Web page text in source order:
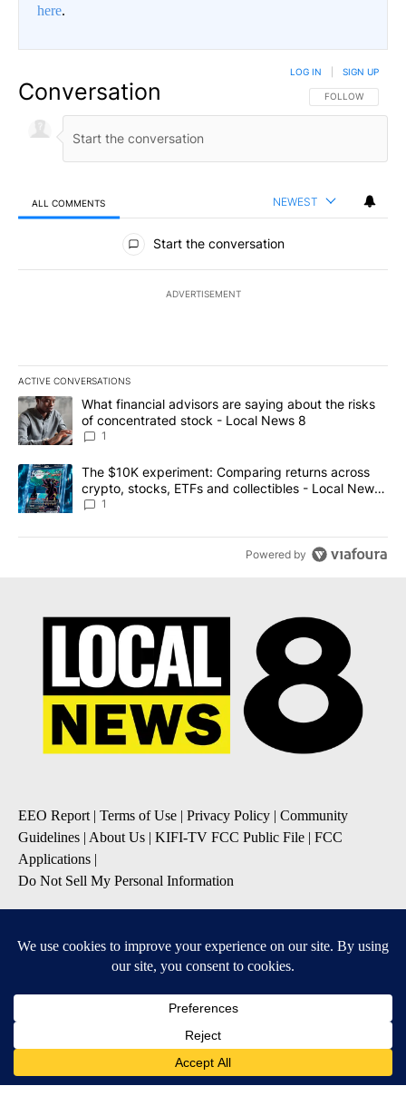
here.
Conversation FOLLOW THIS
FOLLOW
LOG IN SIGN UP
ALL COMMENTS NEWEST
All Comments
Start the conversation
ADVERTISEMENT
ACTIVE CONVERSATIONS
The following is a list of the most commented articles in the last
A trending article titled "What financial advisors are saying
What financial advisors are saying about the risks
of concentrated stock - Local News 8
1
A trending article titled "The $10K experiment: Comparing
The $10K experiment: Comparing returns across
crypto, stocks, ETFs and collectibles - Local News
8
1
Powered by
EEO Report | Terms of Use | Privacy Policy | Community
Guidelines | About Us | KIFI-TV FCC Public File | FCC
Applications |
Do Not Sell My Personal Information
Daily News Update
Breaking News Alert